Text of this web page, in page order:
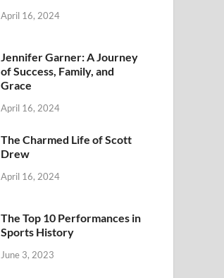
April 16, 2024
Jennifer Garner: A Journey
of Success, Family, and
Grace
April 16, 2024
The Charmed Life of Scott
Drew
April 16, 2024
The Top 10 Performances in
Sports History
June 3, 2023